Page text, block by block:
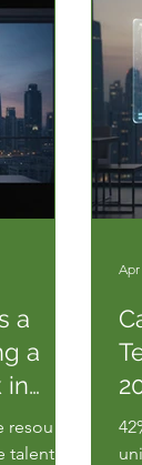
a
a
in
talent,
Apr